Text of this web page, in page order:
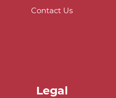
Contact Us
Legal